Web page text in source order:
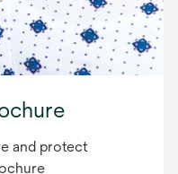
and protect